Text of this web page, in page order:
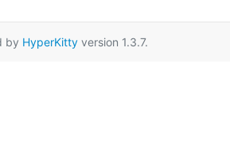
by HyperKittyversion 1.3.7.